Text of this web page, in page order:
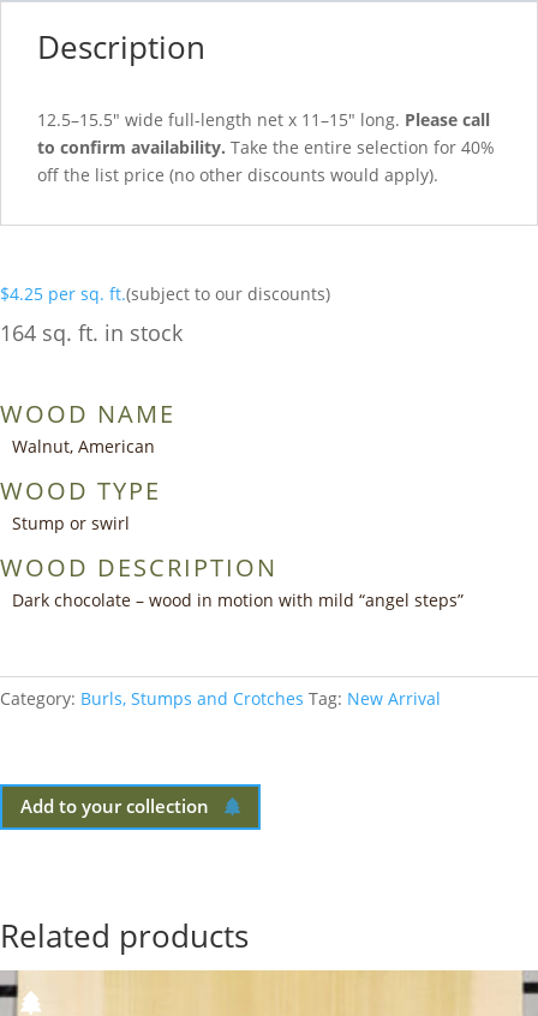
Description
12.5–15.5″ wide full-length net x 11–15″ long. Please call
to confirm availability. Take the entire selection for 40%
off the list price (no other discounts would apply).
$4.25 per sq. ft.(subject to our discounts)
164 sq. ft. in stock
WOOD NAME
Walnut, American
WOOD TYPE
Stump or swirl
WOOD DESCRIPTION
Dark chocolate – wood in motion with mild “angel steps”
Category: Burls, Stumps and Crotches Tag: New Arrival
Add to your collection
Related products